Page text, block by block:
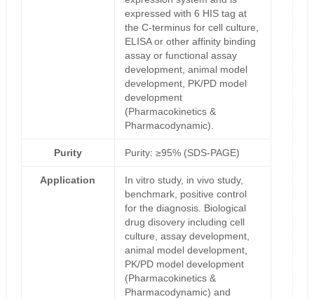
expressed with 6 HIS tag at
the C-terminus for cell culture,
ELISA or other affinity binding
assay or functional assay
development, animal model
development, PK/PD model
development
(Pharmacokinetics &
Pharmacodynamic).
Purity Purity: ≥95% (SDS-PAGE)
Application
In vitro study, in vivo study,
benchmark, positive control
for the diagnosis. Biological
drug disovery including cell
culture, assay development,
animal model development,
PK/PD model development
(Pharmacokinetics &
Pharmacodynamic) and